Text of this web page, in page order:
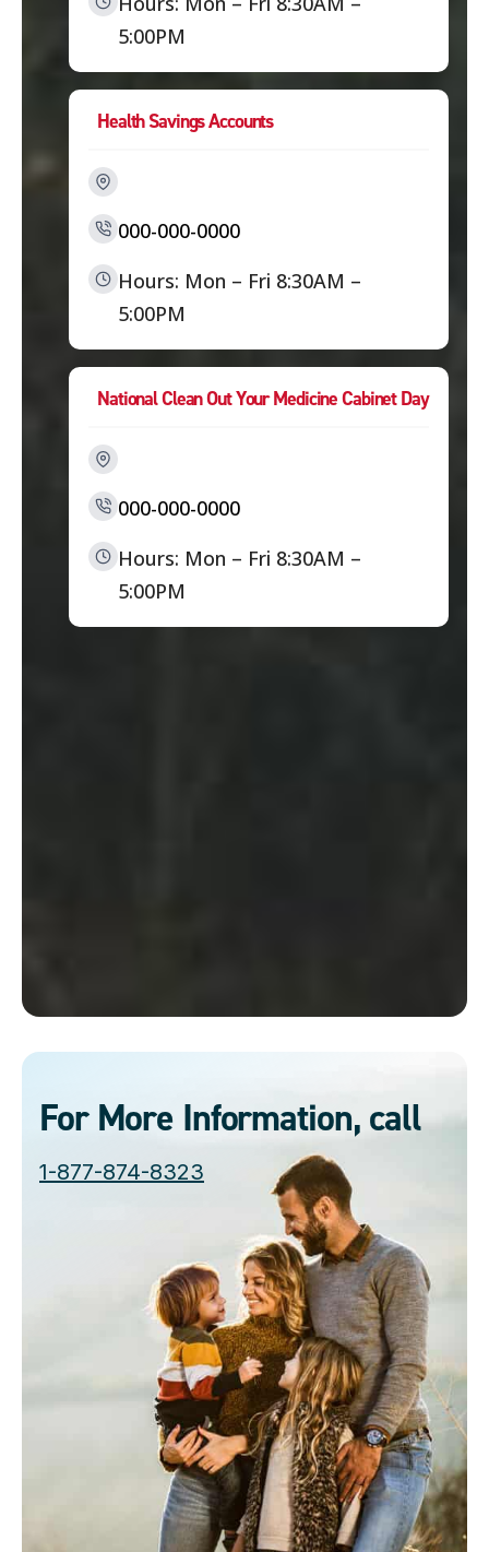
5:00PM
Health Savings Accounts
000-000-0000
Hours: Mon – Fri 8:30AM –
5:00PM
National Clean Out Your Medicine Cabinet Day
000-000-0000
Hours: Mon – Fri 8:30AM –
5:00PM
For More Information, call
1-877-874-8323